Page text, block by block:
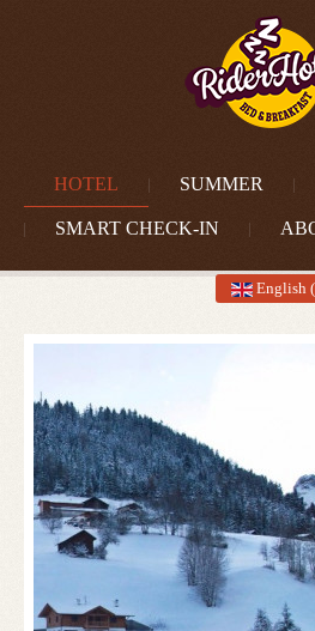
HOTEL SUMMER
SMART CHECK-IN
English